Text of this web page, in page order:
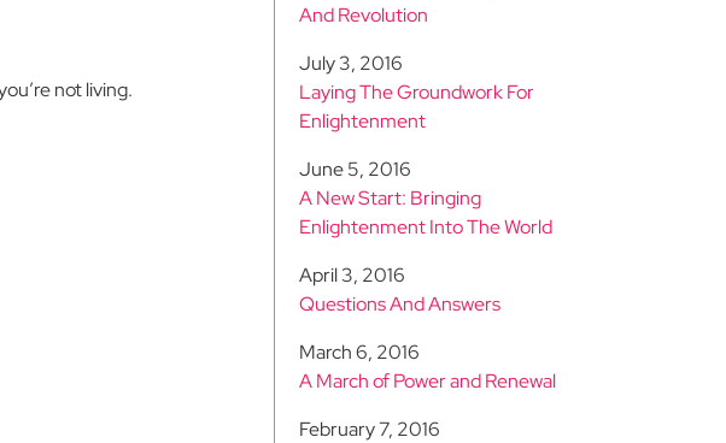
not living.
And Revolution
July 3, 2016
Laying The Groundwork For
Enlightenment
June 5, 2016
A New Start: Bringing
Enlightenment Into The World
April 3, 2016
Questions And Answers
March 6, 2016
A March of Power and Renewal
February 7, 2016